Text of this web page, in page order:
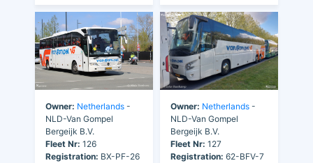
Owner: Netherlands -
NLD-Van Gompel
Bergeijk B.V.
Fleet Nr: 126
Registration: BX-PF-26
Owner: Netherlands -
NLD-Van Gompel
Bergeijk B.V.
Fleet Nr: 127
Registration: 62-BFV-7